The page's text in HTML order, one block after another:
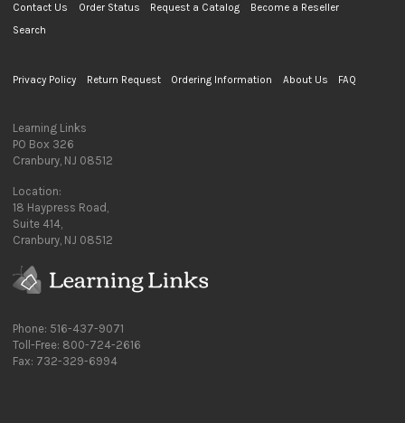
Contact Us Order Status Request a Catalog
Become a Reseller
Search
Privacy Policy Return Request Ordering Information About Us FAQ
Learning Links
PO Box 326
Cranbury, NJ 08512
Location:
18 Haypress Road,
Suite 414,
Cranbury, NJ 08512
Phone: 516-437-9071
Toll-Free: 800-724-2616
Fax: 732-329-6994